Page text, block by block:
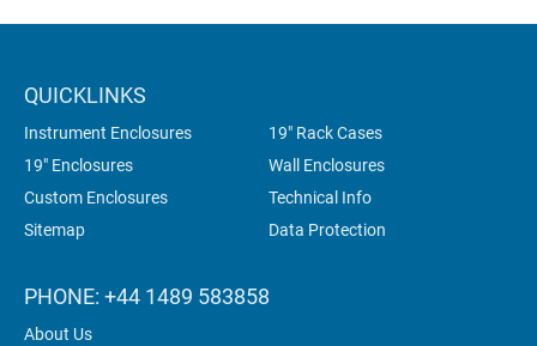
QUICKLINKS
Instrument Enclosures
19" Rack Cases
19" Enclosures
Wall Enclosures
Custom Enclosures
Technical Info
Sitemap
Data Protection
PHONE: +44 1489 583858
About Us